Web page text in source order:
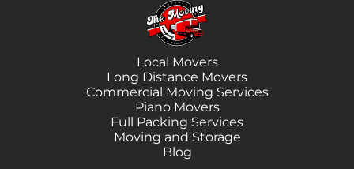
Local Movers
Long Distance Movers
Commercial Moving Services
Piano Movers
Full Packing Services
Moving and Storage
Blog